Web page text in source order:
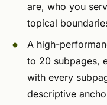
are, who you
topical
A high-
to 20 subpages,
with every
descriptive